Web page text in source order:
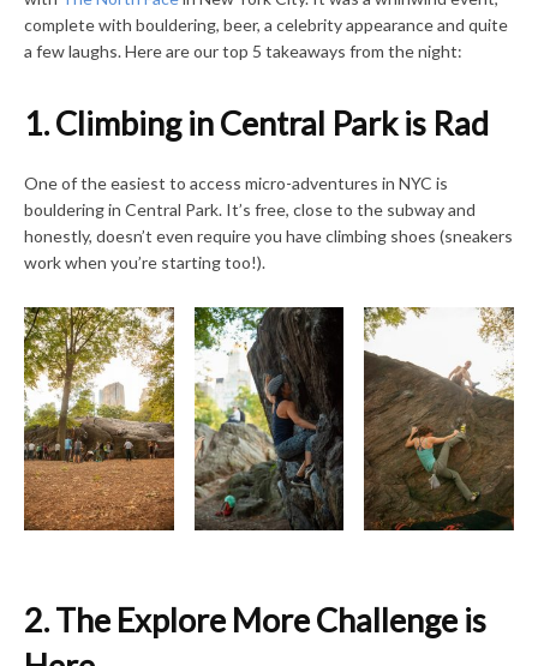
complete with bouldering, beer, a celebrity appearance and quite
a few laughs. Here are our top 5 takeaways from the night:
1. Climbing in Central Park is Rad
One of the easiest to access micro-adventures in NYC is
bouldering in Central Park. It’s free, close to the subway and
honestly, doesn’t even require you have climbing shoes (sneakers
work when you’re starting too!).
2. The Explore More Challenge is